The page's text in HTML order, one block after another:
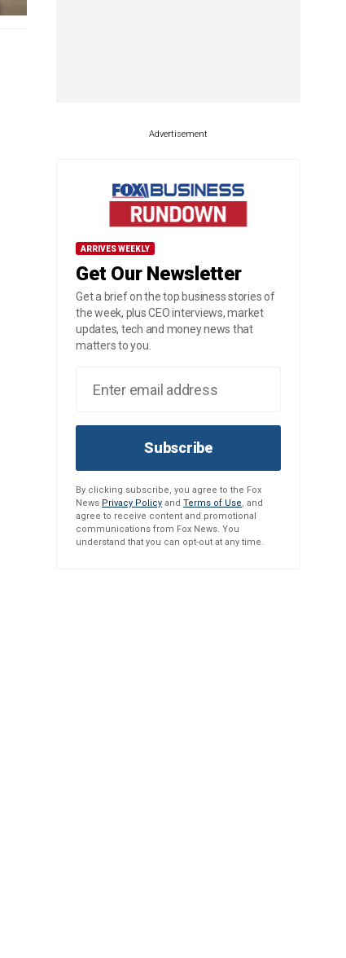
Advertisement
ARRIVES WEEKLY
Get Our Newsletter
Get a brief on the top business stories of
the week, plus CEO interviews, market
updates, tech and money news that
matters to you.
Subscribe
By clicking subscribe, you agree to the Fox
News Privacy Policy and Terms of Use, and
agree to receive content and promotional
communications from Fox News. You
understand that you can opt-out at any time.